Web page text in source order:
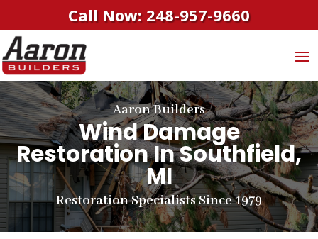
Call Now: 248-957-9660
Aaron Builders
Wind Damage
Restoration In Southfield,
MI
Restoration Specialists Since 1979